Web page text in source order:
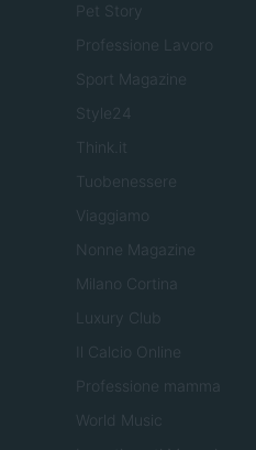
Pet Story
Professione Lavoro
Sport Magazine
Style24
Think.it
Tuobenessere
Viaggiamo
Nonne Magazine
Milano Cortina
Luxury Club
Il Calcio Online
Professione mamma
World Music